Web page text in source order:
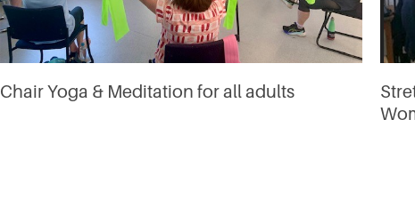
Chair Yoga & Meditation for all adults